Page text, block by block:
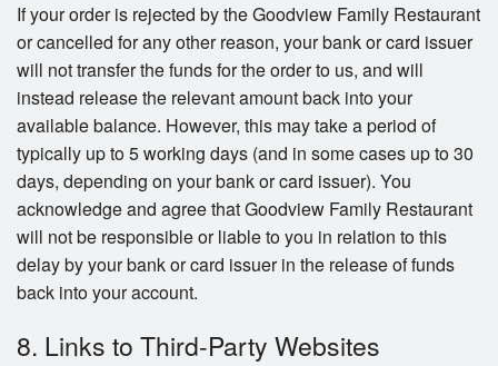
If your order is rejected by the Goodview Family Restaurant
or cancelled for any other reason, your bank or card issuer
will not transfer the funds for the order to us, and will
instead release the relevant amount back into your
available balance. However, this may take a period of
typically up to 5 working days (and in some cases up to 30
days, depending on your bank or card issuer). You
acknowledge and agree that Goodview Family Restaurant
will not be responsible or liable to you in relation to this
delay by your bank or card issuer in the release of funds
back into your account.
8. Links to Third-Party Websites